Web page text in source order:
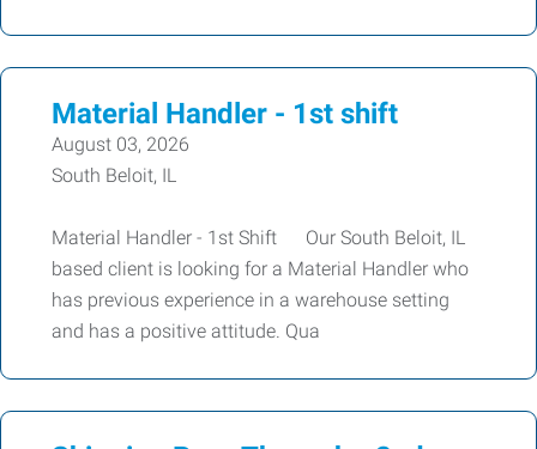
Material Handler - 1st shift
August 03, 2026
South Beloit, IL
Material Handler - 1st Shift Our South Beloit, IL
based client is looking for a Material Handler who
has previous experience in a warehouse setting
and has a positive attitude. Qua